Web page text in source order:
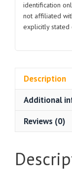
identification
not affiliated
explicitly stated
Description
Additional
Reviews (0)